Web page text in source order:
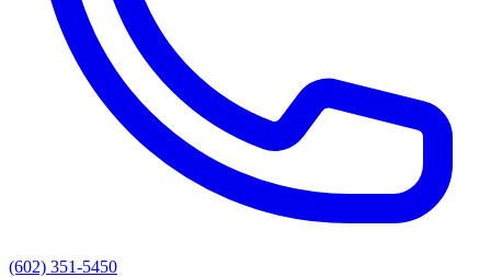
(602) 351-5450